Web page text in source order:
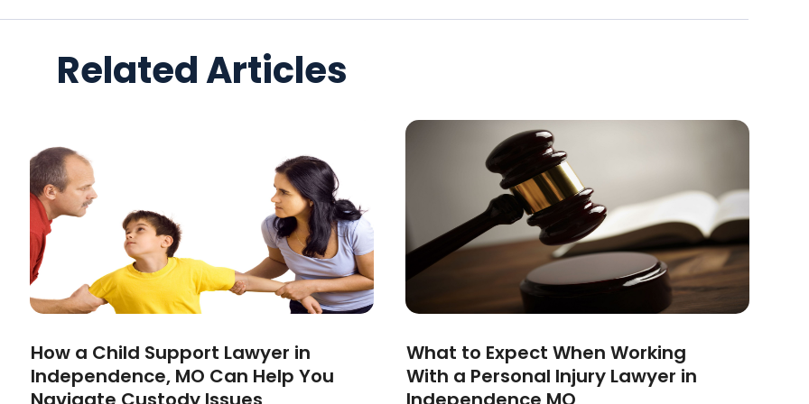
Related Articles
How a Child Support Lawyer in
Independence, MO Can Help You
What to Expect When Working
With a Personal Injury Lawyer in